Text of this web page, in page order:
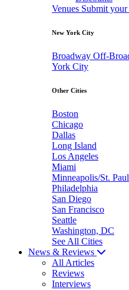
Venues Submit
New York City
Broadway Off-
York City
Other Cities
Boston
Chicago
Dallas
Long Island
Los Angeles
Miami
Minneapolis/St. Paul
Philadelphia
San Diego
San Francisco
Seattle
Washington, DC
See All Cities
News & Reviews
All Articles
Reviews
Interviews